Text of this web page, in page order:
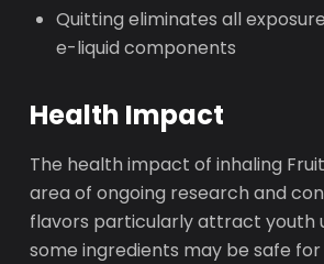
Quitting eliminates all
e-liquid components
Health Impact
The health impact of inhaling
area of ongoing research and
flavors particularly attract youth
some ingredients may be safe